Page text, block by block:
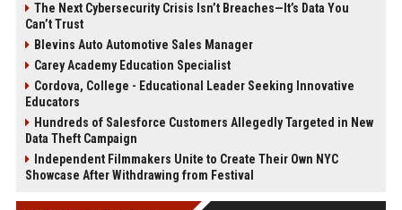
The Next Cybersecurity Crisis Isn’t Breaches—It’s Data You
Can’t Trust
Blevins Auto Automotive Sales Manager
Carey Academy Education Specialist
Cordova, College - Educational Leader Seeking Innovative
Educators
Hundreds of Salesforce Customers Allegedly Targeted in New
Data Theft Campaign
Independent Filmmakers Unite to Create Their Own NYC
Showcase After Withdrawing from Festival